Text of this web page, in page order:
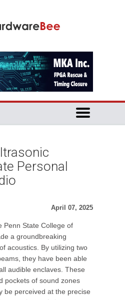
Personal
April 07, 2025
Penn State College of
a groundbreaking
acoustics. By utilizing two
they have been able
audible enclaves. These
pockets of sound zones
be perceived at the precise